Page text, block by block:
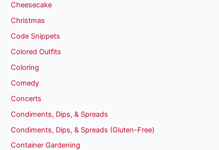
Cheesecake
Christmas
Code Snippets
Colored Outfits
Coloring
Comedy
Concerts
Condiments, Dips, & Spreads
Condiments, Dips, & Spreads (Gluten-Free)
Container Gardening